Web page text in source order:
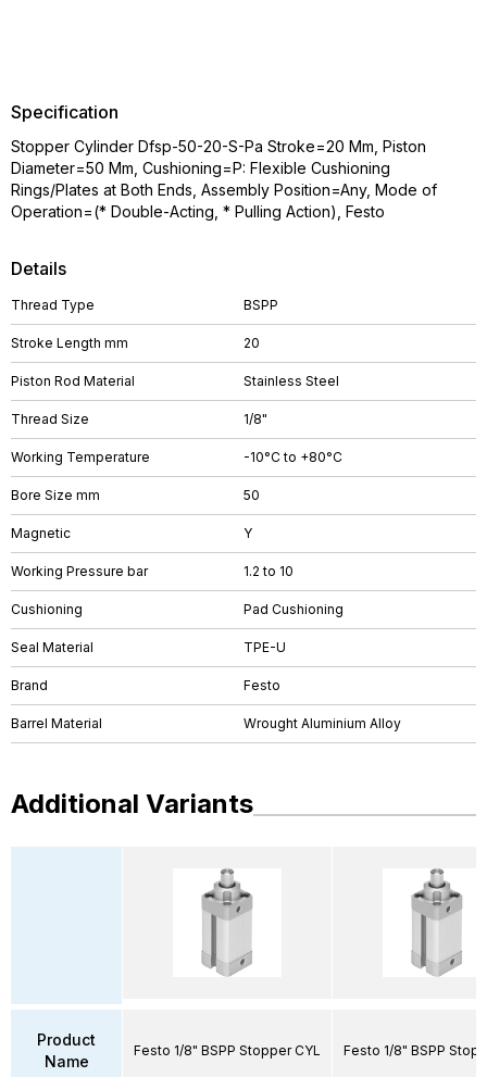
Details
Thread Type BSPP
Stroke Length mm 20
Piston Rod Material Stainless Steel
Thread Size 1/8"
Working Temperature -10°C to +80°C
Bore Size mm 50
Magnetic Y
Working Pressure bar 1.2 to 10
Cushioning Pad Cushioning
Seal Material TPE-U
Brand Festo
Barrel Material Wrought Aluminium Alloy
Specification
Stopper Cylinder Dfsp-50-20-S-Pa Stroke=20 Mm, Piston
Diameter=50 Mm, Cushioning=P: Flexible Cushioning
Rings/Plates at Both Ends, Assembly Position=Any, Mode of
Operation=(* Double-Acting, * Pulling Action), Festo
Additional Variants
Product
Name
Festo 1/8" BSPP Stopper CYL Festo 1/8" BSPP